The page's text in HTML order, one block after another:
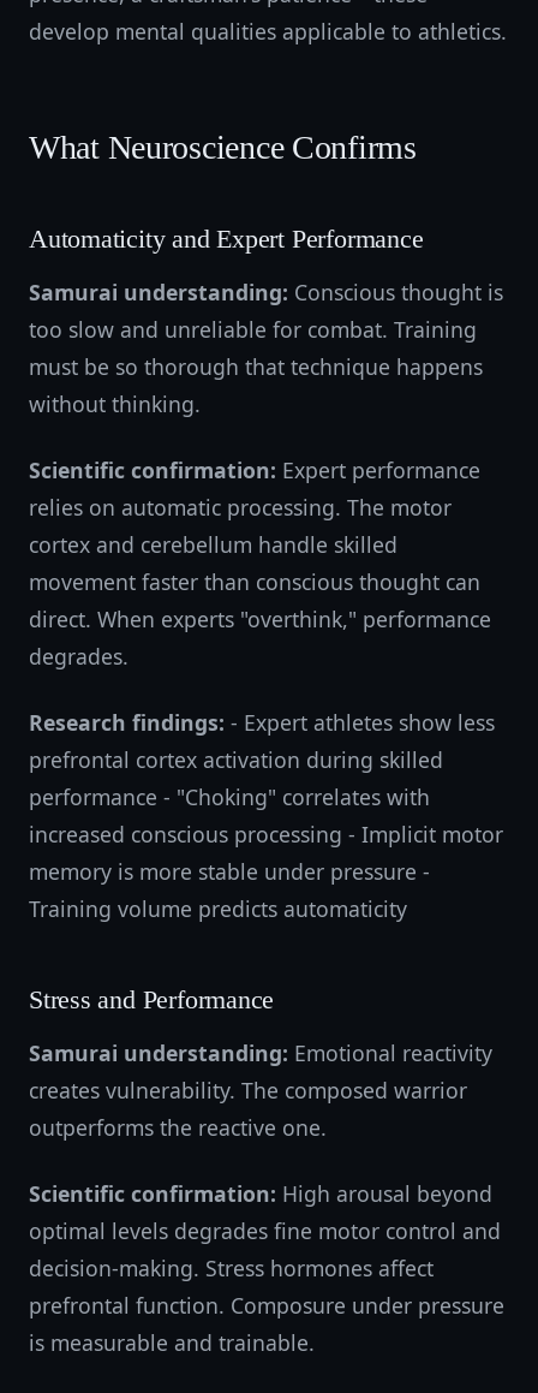
develop mental qualities applicable to athletics.
What Neuroscience Confirms
Automaticity and Expert Performance
Samurai understanding: Conscious thought is
too slow and unreliable for combat. Training
must be so thorough that technique happens
without thinking.
Scientific confirmation: Expert performance
relies on automatic processing. The motor
cortex and cerebellum handle skilled
movement faster than conscious thought can
direct. When experts "overthink," performance
degrades.
Research findings: - Expert athletes show less
prefrontal cortex activation during skilled
performance - "Choking" correlates with
increased conscious processing - Implicit motor
memory is more stable under pressure -
Training volume predicts automaticity
Stress and Performance
Samurai understanding: Emotional reactivity
creates vulnerability. The composed warrior
outperforms the reactive one.
Scientific confirmation: High arousal beyond
optimal levels degrades fine motor control and
decision-making. Stress hormones affect
prefrontal function. Composure under pressure
is measurable and trainable.